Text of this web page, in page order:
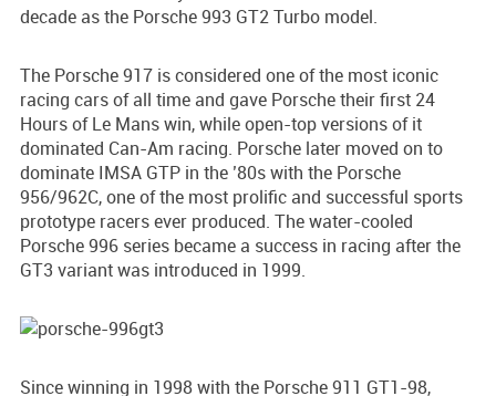
decade as the Porsche 993 GT2 Turbo model.
The Porsche 917 is considered one of the most iconic
racing cars of all time and gave Porsche their first 24
Hours of Le Mans win, while open-top versions of it
dominated Can-Am racing. Porsche later moved on to
dominate IMSA GTP in the ’80s with the Porsche
956/962C, one of the most prolific and successful sports
prototype racers ever produced. The water-cooled
Porsche 996 series became a success in racing after the
GT3 variant was introduced in 1999.
Since winning in 1998 with the Porsche 911 GT1-98,